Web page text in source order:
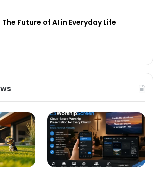
The Future of AI in Everyday Life